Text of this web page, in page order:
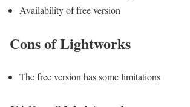
Availability of free version
Cons of Lightworks
The free version has some limitations